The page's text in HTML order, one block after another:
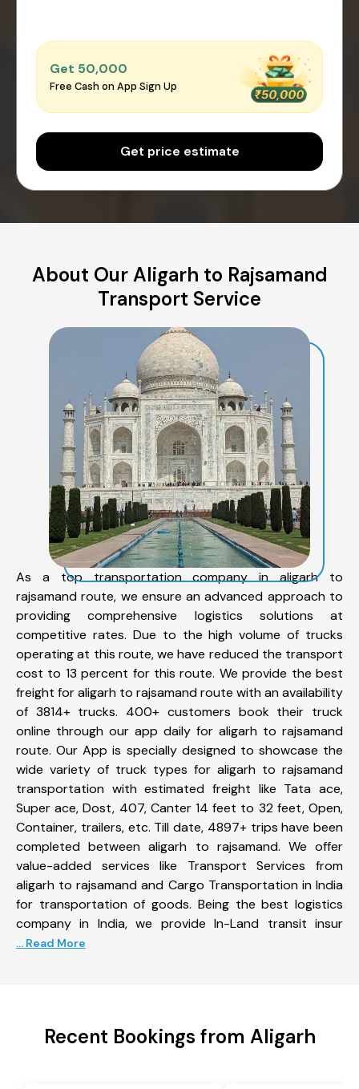
Get ₹50,000
Free Cash on App Sign Up
Get price estimate
About Our Aligarh to Rajsamand
Transport Service
As a top transportation company in aligarh to
rajsamand route, we ensure an advanced approach to
providing comprehensive logistics solutions at
competitive rates. Due to the high volume of trucks
operating at this route, we have reduced the transport
cost to 13 percent for this route. We provide the best
freight for aligarh to rajsamand route with an availability
of 3814+ trucks. 400+ customers book their truck
online through our app daily for aligarh to rajsamand
route. Our App is specially designed to showcase the
wide variety of truck types for aligarh to rajsamand
transportation with estimated freight like Tata ace,
Super ace, Dost, 407, Canter 14 feet to 32 feet, Open,
Container, trailers, etc. Till date, 4897+ trips have been
completed between aligarh to rajsamand. We offer
value-added services like Transport Services from
aligarh to rajsamand and Cargo Transportation in India
for transportation of goods. Being the best logistics
company in India, we provide In-Land transit insur
... Read More
Recent Bookings from Aligarh